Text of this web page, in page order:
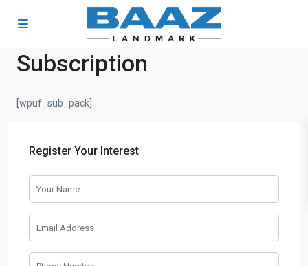
Subscription
[wpuf_sub_pack]
Register Your Interest